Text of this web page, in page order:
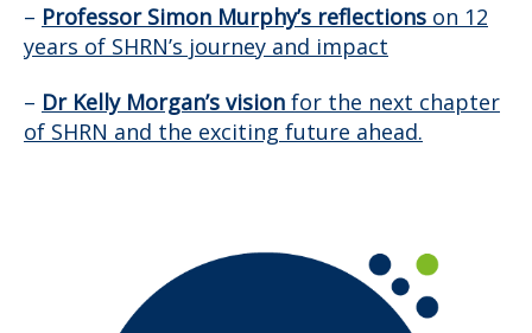
– Professor Simon Murphy’s reflections on 12
years of SHRN’s journey and impact
– Dr Kelly Morgan’s vision for the next chapter
of SHRN and the exciting future ahead.